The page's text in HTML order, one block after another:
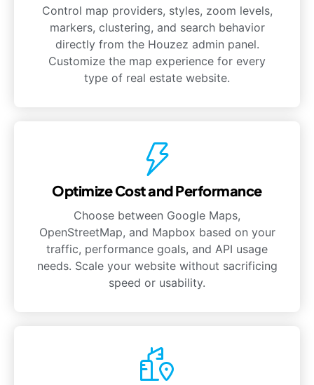
Control map providers, styles, zoom levels,
markers, clustering, and search behavior
directly from the Houzez admin panel.
Customize the map experience for every
type of real estate website.
Optimize Cost and Performance
Choose between Google Maps,
OpenStreetMap, and Mapbox based on your
traffic, performance goals, and API usage
needs. Scale your website without sacrificing
speed or usability.